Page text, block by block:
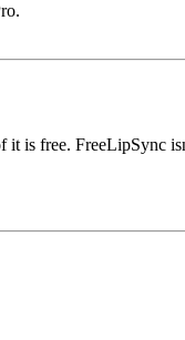
it is free.